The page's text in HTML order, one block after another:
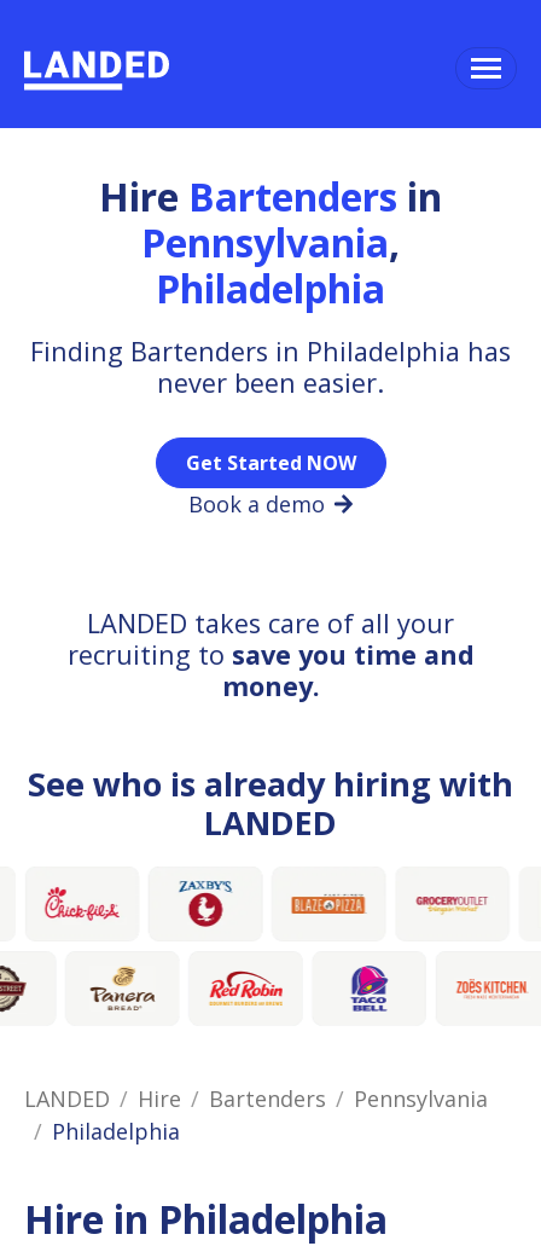
Hire Bartenders in
Pennsylvania,
Philadelphia
Finding Bartenders in Philadelphia has
never been easier.
Get Started NOW
Book a demo
LANDED takes care of all your
recruiting to save you time and
money.
See who is already hiring with
LANDED
LANDED Hire Bartenders
Pennsylvania
Philadelphia
Hire in Philadelphia